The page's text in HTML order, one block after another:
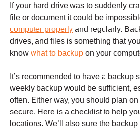
If your hard drive was to suddenly
file or document it could be
computer properly and regularly.
drives, and files is something that
know what to backup on your
It’s recommended to have a
weekly backup would be sufficient,
often. Either way, you should plan
secure. Here is a checklist to help
locations. We’ll also sure the